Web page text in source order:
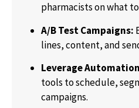
pharmacists on what
A/B Test Campaigns:
lines, content, and
Leverage
tools to schedule,
campaigns.